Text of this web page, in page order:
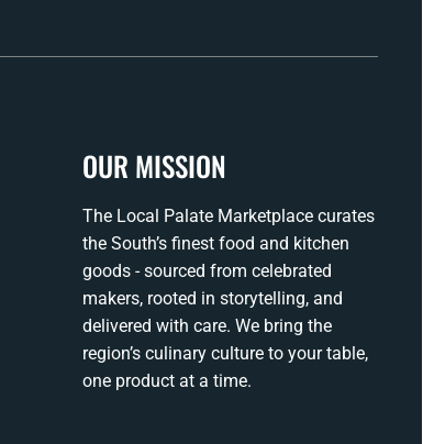
OUR MISSION
The Local Palate Marketplace curates
the South’s finest food and kitchen
goods - sourced from celebrated
makers, rooted in storytelling, and
delivered with care. We bring the
region’s culinary culture to your table,
one product at a time.